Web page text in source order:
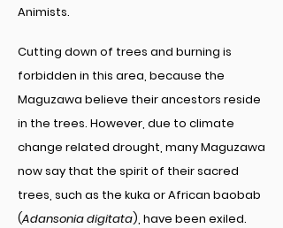
Animists.
Cutting down of trees and burning is
forbidden in this area, because the
Maguzawa believe their ancestors reside
in the trees. However, due to climate
change related drought, many Maguzawa
now say that the spirit of their sacred
trees, such as the kuka or African baobab
(Adansonia digitata), have been exiled.